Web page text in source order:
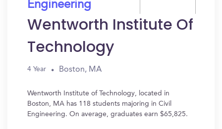
Engineering
Wentworth Institute Of
Technology
4 Year Boston, MA
Wentworth Institute of Technology, located in
Boston, MA has 118 students majoring in Civil
Engineering. On average, graduates earn $65,825.